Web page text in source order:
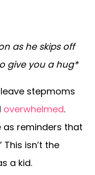
as he skips off
give you a hug*
stepmoms
overwhelmed.
as reminders that
isn’t the
a kid.